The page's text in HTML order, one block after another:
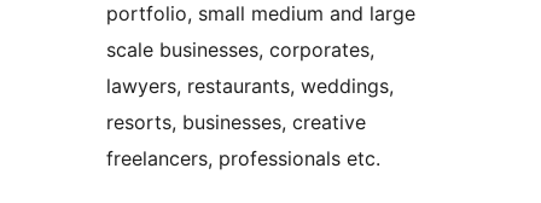
portfolio, small medium and large
scale businesses, corporates,
lawyers, restaurants, weddings,
resorts, businesses, creative
freelancers, professionals etc.